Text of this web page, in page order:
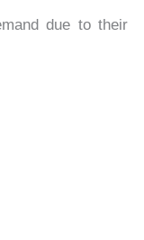
due to their